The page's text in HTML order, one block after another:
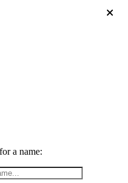
a name: